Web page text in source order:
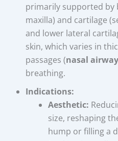
primarily supported by
maxilla) and cartilage
and lower lateral
skin, which varies in
passages (nasal
breathing.
Indications:
Aesthetic:
size, reshaping
hump or filling a